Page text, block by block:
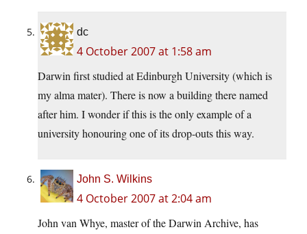
dc
4 October 2007 at 1:58 am
Darwin first studied at Edinburgh University (which is
my alma mater). There is now a building there named
after him. I wonder if this is the only example of a
university honouring one of its drop-outs this way.
John S. Wilkins
4 October 2007 at 2:04 am
John van Whye, master of the Darwin Archive, has